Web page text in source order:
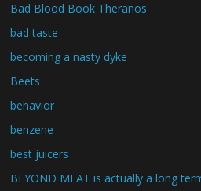
Bad Blood Book Theranos
bad taste
becoming a nasty dyke
Beets
behavior
benzene
best juicers
BEYOND MEAT is actually a long